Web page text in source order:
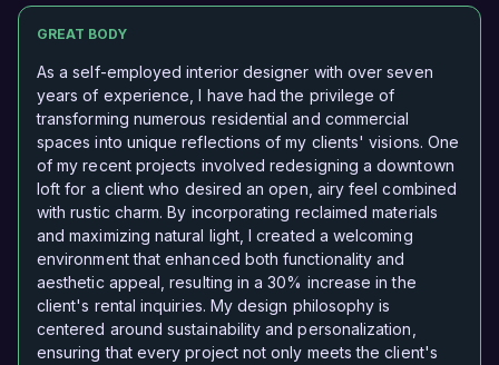
GREAT BODY
As a self-employed interior designer with over seven
years of experience, I have had the privilege of
transforming numerous residential and commercial
spaces into unique reflections of my clients' visions. One
of my recent projects involved redesigning a downtown
loft for a client who desired an open, airy feel combined
with rustic charm. By incorporating reclaimed materials
and maximizing natural light, I created a welcoming
environment that enhanced both functionality and
aesthetic appeal, resulting in a 30% increase in the
client's rental inquiries. My design philosophy is
centered around sustainability and personalization,
ensuring that every project not only meets the client's